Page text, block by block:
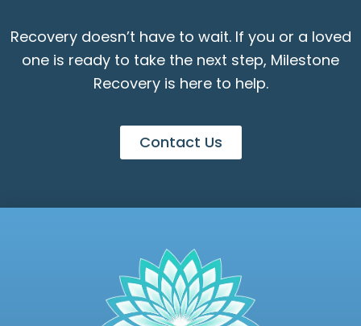
Recovery doesn’t have to wait. If you or a loved
one is ready to take the next step, Milestone
Recovery is here to help.
Contact Us